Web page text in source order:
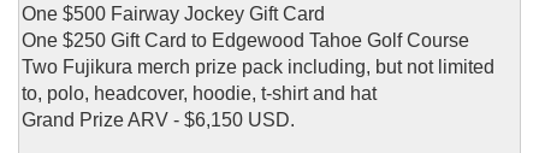
One $500 Fairway Jockey Gift Card
One $250 Gift Card to Edgewood Tahoe Golf Course
Two Fujikura merch prize pack including, but not limited
to, polo, headcover, hoodie, t-shirt and hat
Grand Prize ARV - $6,150 USD.